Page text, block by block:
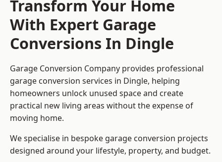
Transform Your Home
With Expert Garage
Conversions In Dingle
Garage Conversion Company provides professional
garage conversion services in Dingle, helping
homeowners unlock unused space and create
practical new living areas without the expense of
moving home.
We specialise in bespoke garage conversion projects
designed around your lifestyle, property, and budget.